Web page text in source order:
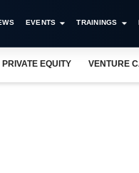
EVENTS TRAININGS
PRIVATE EQUITY VENTURE